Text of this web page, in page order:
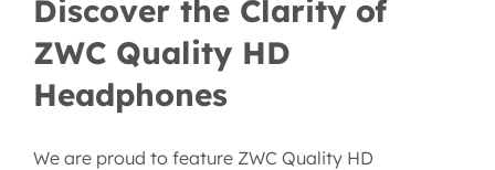
Discover the Clarity of
ZWC Quality HD
Headphones
We are proud to feature ZWC Quality HD